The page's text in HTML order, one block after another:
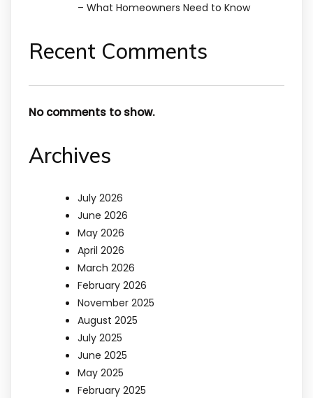
– What Homeowners Need to Know
Recent Comments
No comments to show.
Archives
July 2026
June 2026
May 2026
April 2026
March 2026
February 2026
November 2025
August 2025
July 2025
June 2025
May 2025
February 2025